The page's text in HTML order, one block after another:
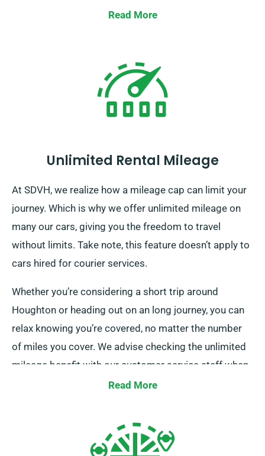
Read More
Unlimited Rental Mileage
At SDVH, we realize how a mileage cap can limit your
journey. Which is why we offer unlimited mileage on
many our cars, giving you the freedom to travel
without limits. Take note, this feature doesn’t apply to
cars hired for courier services.
Whether you’re considering a short trip around
Houghton or heading out on an long journey, you can
relax knowing you’re covered, no matter the number
of miles you cover. We advise checking the unlimited
mileage benefit with our customer service staff when
Read More